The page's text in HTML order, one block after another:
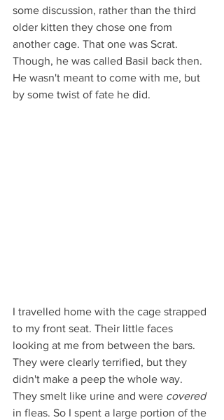
some discussion, rather than the third
older kitten they chose one from
another cage. That one was Scrat.
Though, he was called Basil back then.
He wasn't meant to come with me, but
by some twist of fate he did.
I travelled home with the cage strapped
to my front seat. Their little faces
looking at me from between the bars.
They were clearly terrified, but they
didn't make a peep the whole way.
They smelt like urine and were covered
in fleas. So I spent a large portion of the